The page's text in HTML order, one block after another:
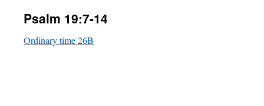
Psalm 19:7-14
Ordinary time 26B